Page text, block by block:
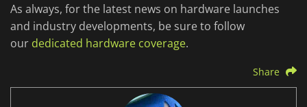
As always, for the latest news on hardware launches
and industry developments, be sure to follow
our dedicated hardware coverage.
Share